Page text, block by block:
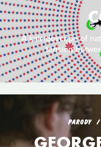
A kaleidoscope of
tension
PARODY